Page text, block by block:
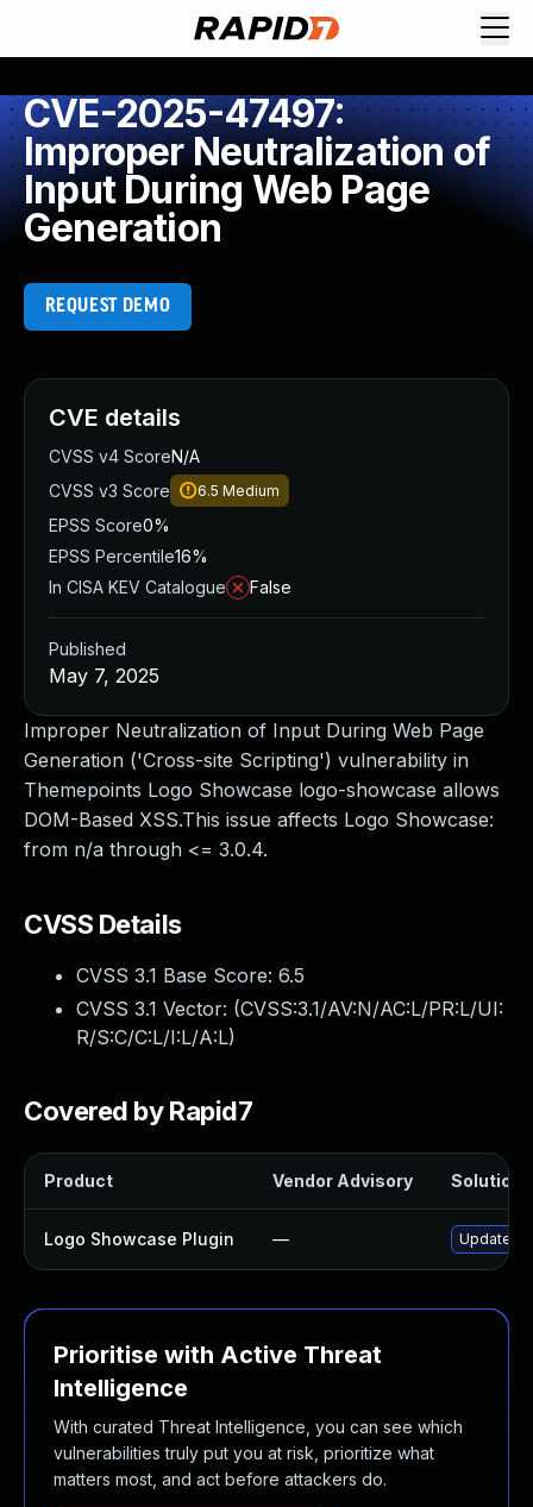
CVE-2025-47497:
Improper Neutralization of
Input During Web Page
Generation
REQUEST DEMO
Improper Neutralization of Input During Web Page
Generation ('Cross-site Scripting') vulnerability in
Themepoints Logo Showcase logo-showcase allows
DOM-Based XSS.This issue affects Logo Showcase:
from n/a through <= 3.0.4.
CVSS Details
CVSS 3.1 Base Score: 6.5
CVSS 3.1 Vector: (CVSS:3.1/AV:N/AC:L/PR:L/UI:
R/S:C/C:L/I:L/A:L)
Covered by Rapid7
Product Vendor Advisory Solution
Logo Showcase Plugin — Update
Prioritise with Active Threat
Intelligence
With curated Threat Intelligence, you can see which
vulnerabilities truly put you at risk, prioritize what
matters most, and act before attackers do.
CVE details
CVSS v4 ScoreN/A
CVSS v3 Score
6.5 Medium
EPSS Score0%
EPSS Percentile16%
In CISA KEV Catalogue
False
Published
May 7, 2025